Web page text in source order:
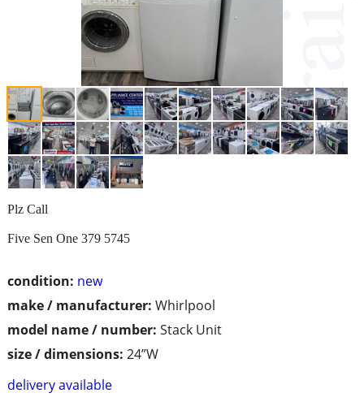
condition: new
make / manufacturer: Whirlpool
model name / number: Stack Unit
size / dimensions: 24”W
delivery available
Plz Call
Five Sen One 379 5745